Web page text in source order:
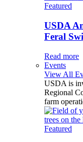
Featured
USDA
Feral
Read more
Events
View All
USDA is
Regional
farm
Featured